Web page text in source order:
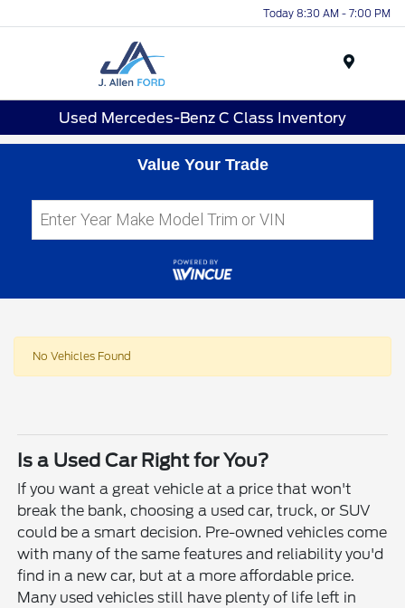
Today 8:30 AM - 7:00 PM
Used Mercedes-Benz C Class Inventory
Value Your Trade
No Vehicles Found
Is a Used Car Right for You?
If you want a great vehicle at a price that won't
break the bank, choosing a used car, truck, or SUV
could be a smart decision. Pre-owned vehicles come
with many of the same features and reliability you'd
find in a new car, but at a more affordable price.
Many used vehicles still have plenty of life left in